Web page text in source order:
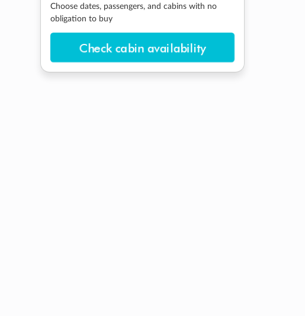
Choose dates, passengers, and cabins with no
obligation to buy
Check cabin availability